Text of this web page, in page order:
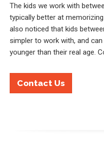
The kids we work with
typically better at
also noticed that kids
simpler to work with, and
younger than their real age.
Contact Us